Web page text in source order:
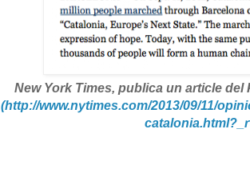
New York Times, publica un article del
(http://www.nytimes.com/2013/09/11/